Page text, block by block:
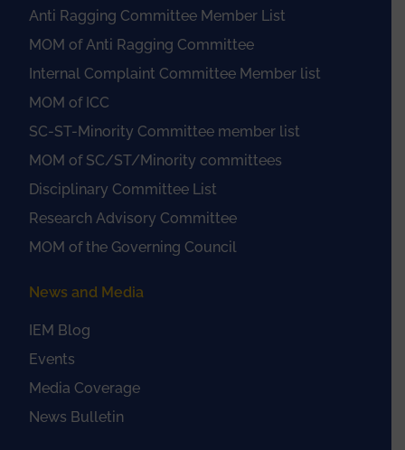
Anti Ragging Committee Member List
MOM of Anti Ragging Committee
Internal Complaint Committee Member list
MOM of ICC
SC-ST-Minority Committee member list
MOM of SC/ST/Minority committees
Disciplinary Committee List
Research Advisory Committee
MOM of the Governing Council
News and Media
IEM Blog
Events
Media Coverage
News Bulletin